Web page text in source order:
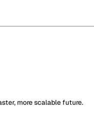
more scalable future.